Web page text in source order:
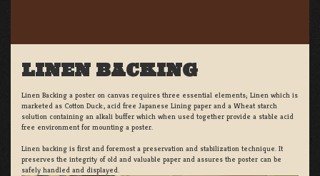
LINEN BACKING
Linen Backing a poster on canvas requires three essential elements; Linen which is
marketed as Cotton Duck:, acid free Japanese Lining paper and a Wheat starch
solution containing an alkali buffer which when used together provide a stable acid
free environment for mounting a poster.
Linen backing is first and foremost a preservation and stabilization technique. It
preserves the integrity of old and valuable paper and assures the poster can be
safely handled and displayed.